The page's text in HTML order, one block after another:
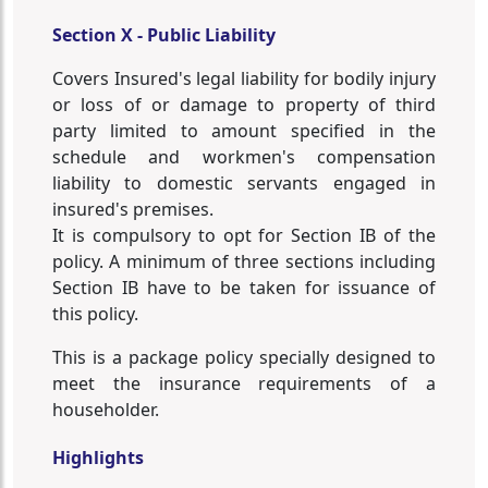
Section X - Public Liability
Covers Insured's legal liability for bodily injury
or loss of or damage to property of third
party limited to amount specified in the
schedule and workmen's compensation
liability to domestic servants engaged in
insured's premises.
It is compulsory to opt for Section IB of the
policy. A minimum of three sections including
Section IB have to be taken for issuance of
this policy.
This is a package policy specially designed to
meet the insurance requirements of a
householder.
Highlights